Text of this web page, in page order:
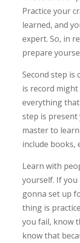
Practice your
learned, and
expert. So, in
prepare
Second step is
is record
everything that
step is
master to
include books,
Learn with
yourself. If you
gonna set up
thing is
you fail, know
know that